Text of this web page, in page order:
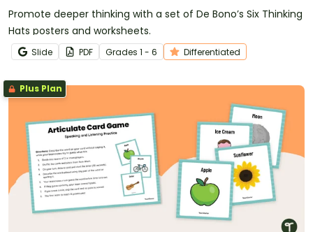
Promote deeper thinking with a set of De Bono’s Six Thinking
Hats posters and worksheets.
Slide PDF Grades 1 - 6 Differentiated
Plus Plan